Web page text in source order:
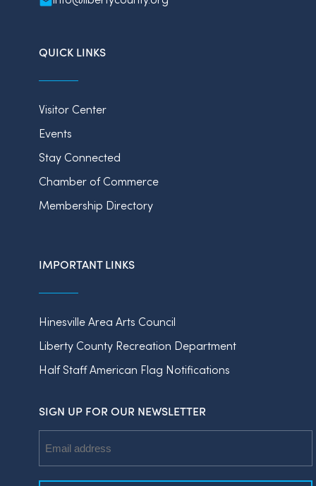
QUICK LINKS
Visitor Center
Events
Stay Connected
Chamber of Commerce
Membership Directory
IMPORTANT LINKS
Hinesville Area Arts Council
Liberty County Recreation Department
Half Staff American Flag Notifications
SIGN UP FOR OUR NEWSLETTER
Address